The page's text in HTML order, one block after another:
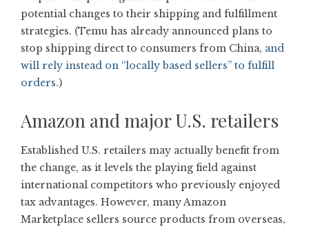
potential changes to their shipping and fulfillment
strategies. (Temu has already announced plans to
stop shipping direct to consumers from China, and
will rely instead on “locally based sellers” to fulfill
orders.)
Amazon and major U.S. retailers
Established U.S. retailers may actually benefit from
the change, as it levels the playing field against
international competitors who previously enjoyed
tax advantages. However, many Amazon
Marketplace sellers source products from overseas,